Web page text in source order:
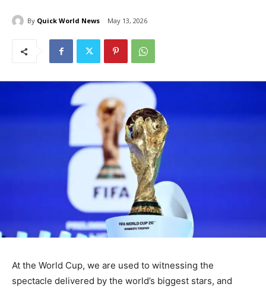
By Quick World News May 13, 2026
At the World Cup, we are used to witnessing the
spectacle delivered by the world’s biggest stars, and